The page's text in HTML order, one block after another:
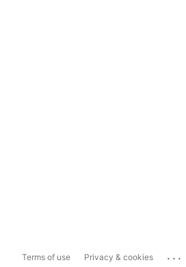
Terms of use Privacy & cookies ...